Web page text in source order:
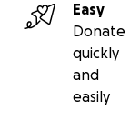
Easy
Donate
quickly
and
easily